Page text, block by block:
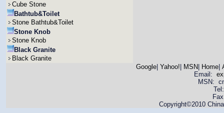
Cube Stone
Bathtub&Toilet
Stone Bathtub&Toilet
Stone Knob
Stone Knob
Black Granite
Black Granite
Google| Yahoo! MSN Home|
Email:
MSN:
Copyright©2010